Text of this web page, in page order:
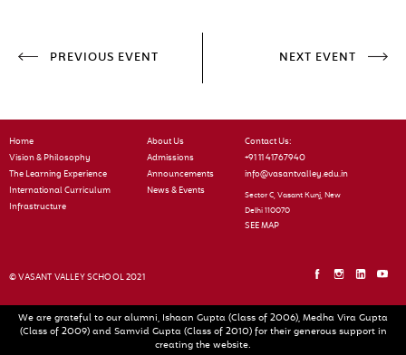
PREVIOUS EVENT NEXT EVENT
Home
Vision & Philosophy
The Learning Experience
International Curriculum
Infrastructure
About Us
Admissions
Announcements
News & Events
Contact Us:
+91 11 41767940
info@vasantvalley.edu.in
Sector C, Vasant Kunj, New
Delhi 110070
SEE MAP
© VASANT VALLEY SCHOOL 2021
We are grateful to our alumni, Ishaan Gupta (Class of 2006), Medha Vira Gupta
(Class of 2009) and Samvid Gupta (Class of 2010) for their generous support in
creating the website.